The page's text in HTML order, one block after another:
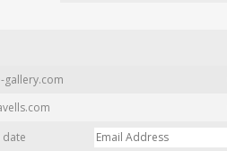
gallery.com
date